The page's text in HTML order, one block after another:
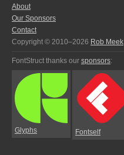
About
Our Sponsors
Contact
Copyright © 2010–2026 Rob Meek
FontStruct thanks our sponsors:
Glyphs Fontself